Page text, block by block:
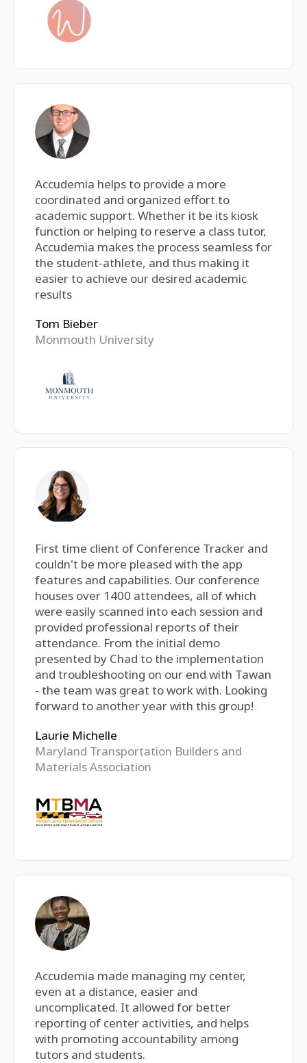
Accudemia helps to provide a more
coordinated and organized effort to
academic support. Whether it be its kiosk
function or helping to reserve a class tutor,
Accudemia makes the process seamless for
the student-athlete, and thus making it
easier to achieve our desired academic
results
Tom Bieber
Monmouth University
First time client of Conference Tracker and
couldn't be more pleased with the app
features and capabilities. Our conference
houses over 1400 attendees, all of which
were easily scanned into each session and
provided professional reports of their
attendance. From the initial demo
presented by Chad to the implementation
and troubleshooting on our end with Tawan
- the team was great to work with. Looking
forward to another year with this group!
Laurie Michelle
Maryland Transportation Builders and
Materials Association
Accudemia made managing my center,
even at a distance, easier and
uncomplicated. It allowed for better
reporting of center activities, and helps
with promoting accountability among
tutors and students.